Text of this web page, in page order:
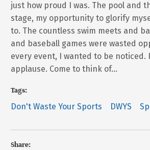
just how proud I was. The pool and
stage, my opportunity to glorify
to. The countless swim meets and
and baseball games were wasted
every event, I wanted to be noticed.
applause. Come to think of…
Tags:
Don't Waste Your Sports DWYS
Share: